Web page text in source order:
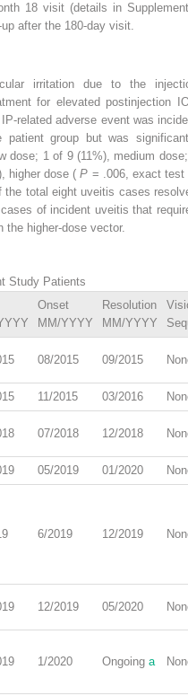
18 visit (details in
after the 180-day visit.
irritation due to the
for elevated postinjection
related adverse event was
group but was
dose; 1 of 9 (11%), medium
higher dose (P = .006, exact test
total eight uveitis cases
of incident uveitis that
the higher-dose vector.
Study Patients
Onset
MM/YYYY
Resolution
MM/YYYY
08/2015 09/2015
11/2015 03/2016
07/2018 12/2018
05/2019 01/2020
6/2019 12/2019
12/2019 05/2020
1/2020 Ongoing a